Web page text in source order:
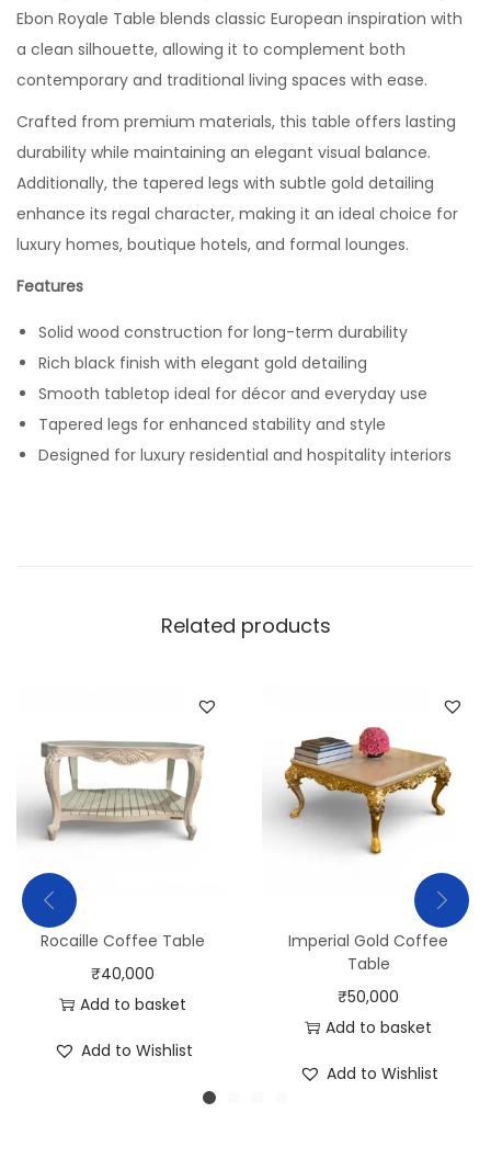
Ebon Royale Table blends classic European inspiration with
a clean silhouette, allowing it to complement both
contemporary and traditional living spaces with ease.
Crafted from premium materials, this table offers lasting
durability while maintaining an elegant visual balance.
Additionally, the tapered legs with subtle gold detailing
enhance its regal character, making it an ideal choice for
luxury homes, boutique hotels, and formal lounges.
Features
Solid wood construction for long-term durability
Rich black finish with elegant gold detailing
Smooth tabletop ideal for décor and everyday use
Tapered legs for enhanced stability and style
Designed for luxury residential and hospitality interiors
Related products
Rocaille Coffee Table
₹40,000
Add to basket
Add to Wishlist
Imperial Gold Coffee
Table
₹50,000
Add to basket
Add to Wishlist